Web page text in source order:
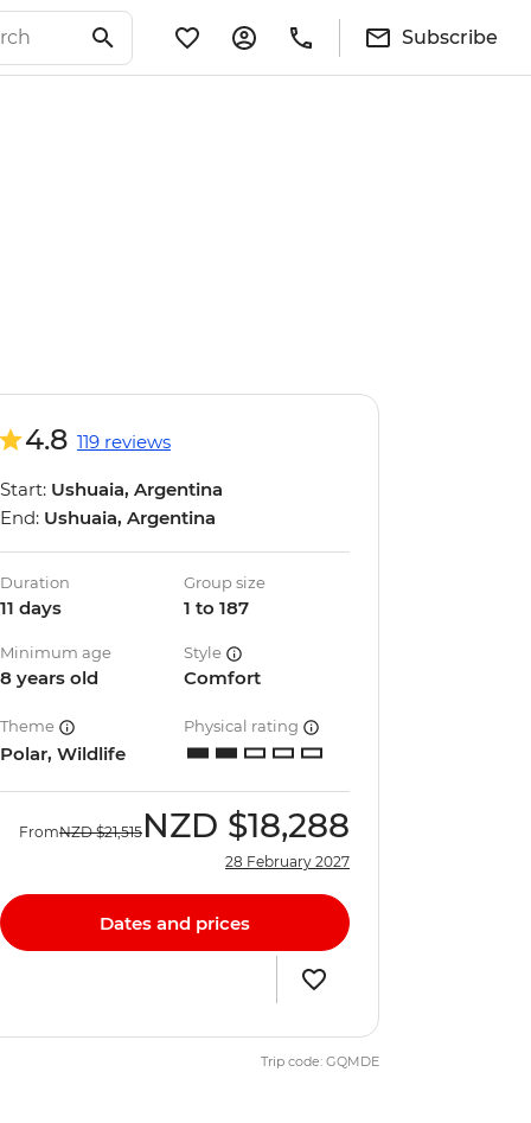
Subscribe
4.8 119 reviews
Start: Ushuaia, Argentina
End: Ushuaia, Argentina
Duration
11 days
Group size
1 to 187
Minimum age
8 years old
Style
Comfort
Theme
Polar, Wildlife
Physical rating
FromNZD $21,515 NZD $18,288
28 February 2027
Dates and prices
Trip code: GQMDE